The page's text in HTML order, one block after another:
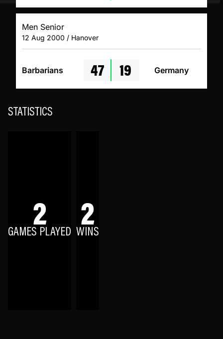
Men Senior
12 Aug 2000 / Hanover
Barbarians 47 19 Germany
STATISTICS
2
GAMES PLAYED 2
WINS